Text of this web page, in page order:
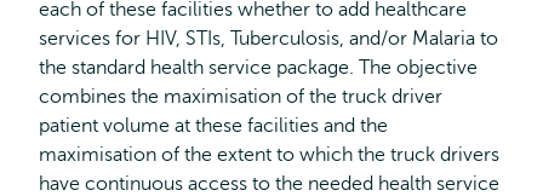
each of these facilities whether to add healthcare
services for HIV, STIs, Tuberculosis, and/or Malaria to
the standard health service package. The objective
combines the maximisation of the truck driver
patient volume at these facilities and the
maximisation of the extent to which the truck drivers
have continuous access to the needed health service